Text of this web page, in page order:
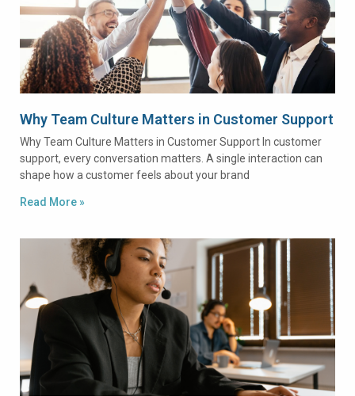
Why Team Culture Matters in Customer Support
Why Team Culture Matters in Customer Support In customer
support, every conversation matters. A single interaction can
shape how a customer feels about your brand
Read More »